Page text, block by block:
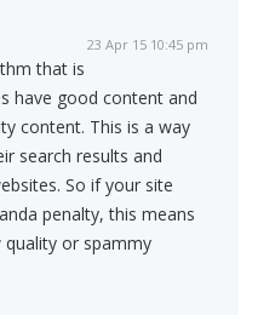
23 Apr 15 10:45 pm
that is
have good content and
content. This is a way
search results and
So if your site
penalty, this means
or spammy